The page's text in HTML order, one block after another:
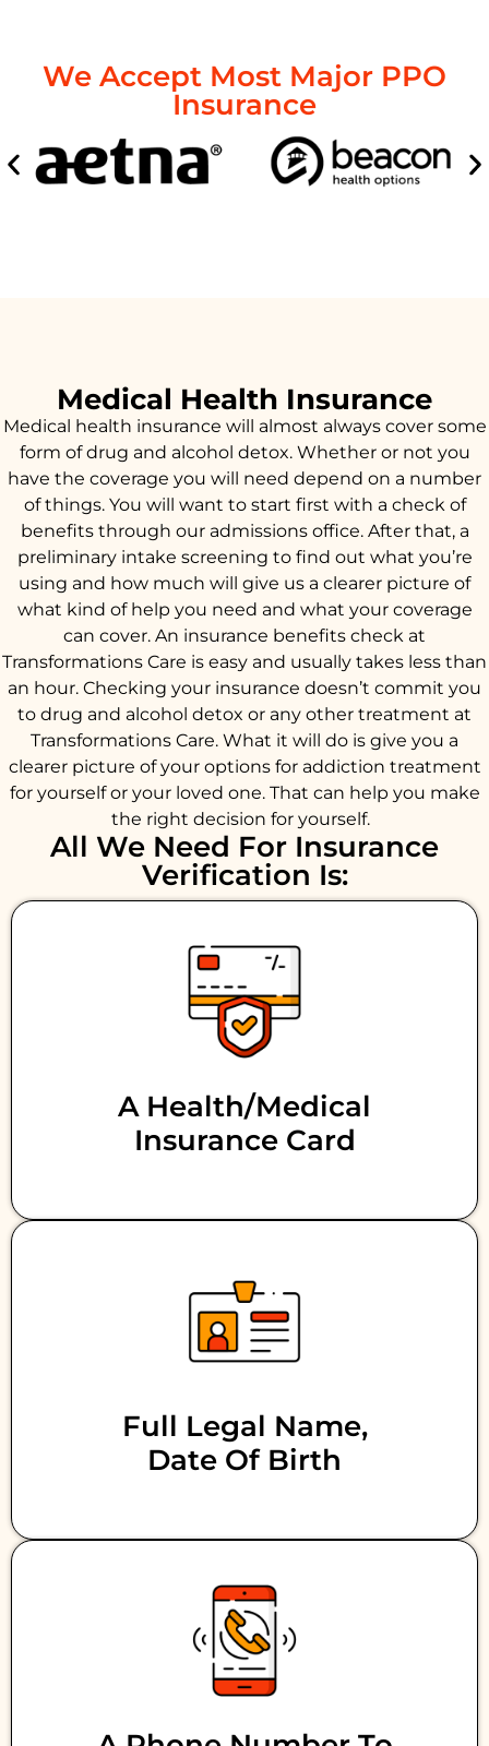
We Accept Most Major PPO
Insurance
Medical Health Insurance
Medical health insurance will almost always cover some
form of drug and alcohol detox. Whether or not you
have the coverage you will need depend on a number
of things. You will want to start first with a check of
benefits through our admissions office. After that, a
preliminary intake screening to find out what you’re
using and how much will give us a clearer picture of
what kind of help you need and what your coverage
can cover. An insurance benefits check at
Transformations Care is easy and usually takes less than
an hour. Checking your insurance doesn’t commit you
to drug and alcohol detox or any other treatment at
Transformations Care. What it will do is give you a
clearer picture of your options for addiction treatment
for yourself or your loved one. That can help you make
the right decision for yourself.
All We Need For Insurance
Verification Is:
A Health/medical
Insurance Card
Full Legal Name,
Date Of Birth